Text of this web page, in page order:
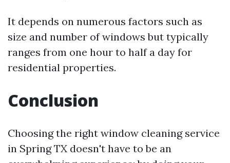
It depends on numerous factors such as
size and number of windows but typically
ranges from one hour to half a day for
residential properties.
Conclusion
Choosing the right window cleaning service
in Spring TX doesn't have to be an